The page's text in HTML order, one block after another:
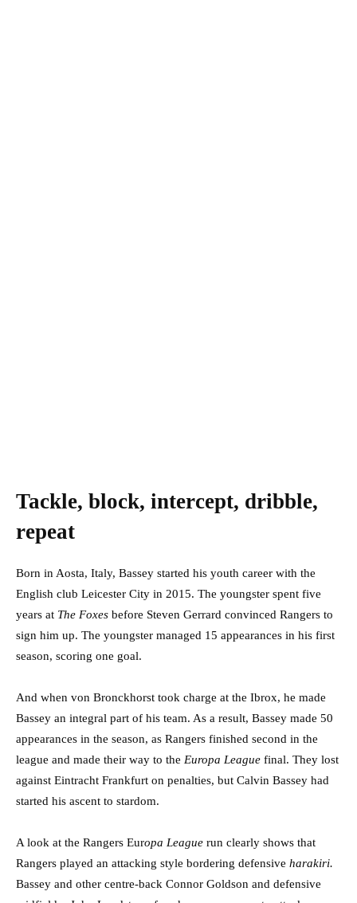
Tackle, block, intercept, dribble,
repeat
Born in Aosta, Italy, Bassey started his youth career with the
English club Leicester City in 2015. The youngster spent five
years at The Foxes before Steven Gerrard convinced Rangers to
sign him up. The youngster managed 15 appearances in his first
season, scoring one goal.
And when von Bronckhorst took charge at the Ibrox, he made
Bassey an integral part of his team. As a result, Bassey made 50
appearances in the season, as Rangers finished second in the
league and made their way to the Europa League final. They lost
against Eintracht Frankfurt on penalties, but Calvin Bassey had
started his ascent to stardom.
A look at the Rangers Europa League run clearly shows that
Rangers played an attacking style bordering defensive harakiri.
Bassey and other centre-back Connor Goldson and defensive